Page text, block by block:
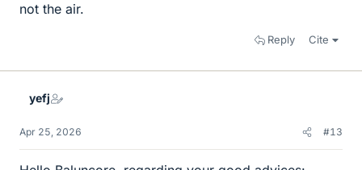
not the air.
Reply Cite
yefj
Apr 25, 2026 #13